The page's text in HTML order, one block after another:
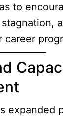
to
expanded